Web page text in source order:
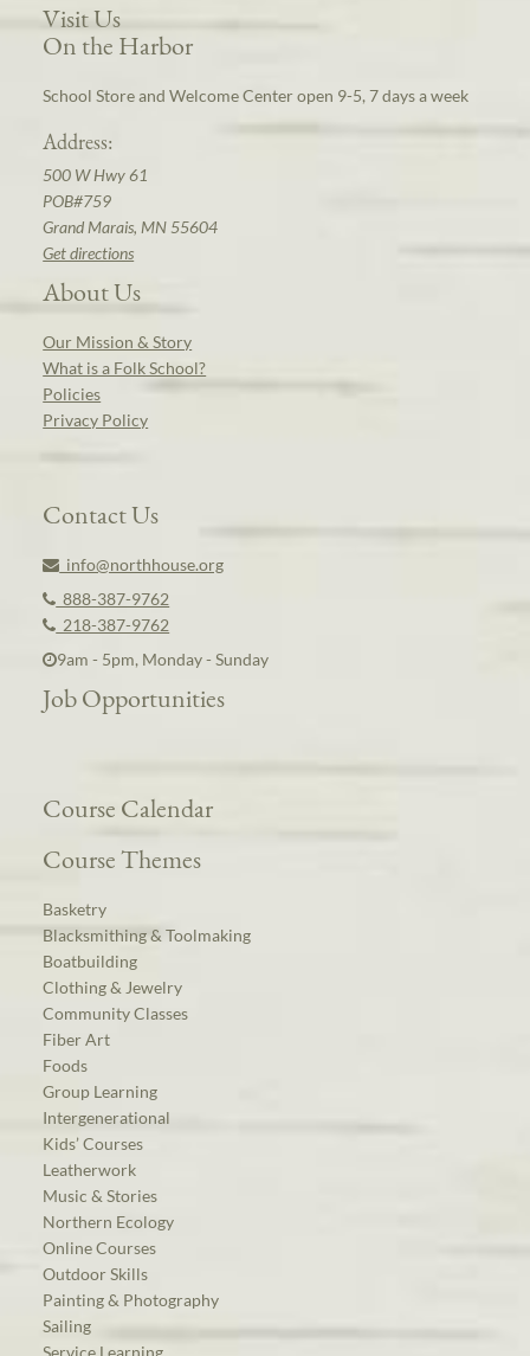
Visit Us
On the Harbor
School Store and Welcome Center open 9-5, 7 days a week
Address:
500 W Hwy 61
POB#759
Grand Marais, MN 55604
Get directions
About Us
Our Mission & Story
What is a Folk School?
Policies
Privacy Policy
Contact Us
info@northhouse.org
888-387-9762
218-387-9762
9am - 5pm, Monday - Sunday
Job Opportunities
Course Calendar
Course Themes
Basketry
Blacksmithing & Toolmaking
Boatbuilding
Clothing & Jewelry
Community Classes
Fiber Art
Foods
Group Learning
Intergenerational
Kids’ Courses
Leatherwork
Music & Stories
Northern Ecology
Online Courses
Outdoor Skills
Painting & Photography
Sailing